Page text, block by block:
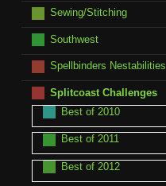
Sewing/Stitching
Southwest
Spellbinders Nestabilities
Splitcoast Challenges
Best of 2010
Best of 2011
Best of 2012